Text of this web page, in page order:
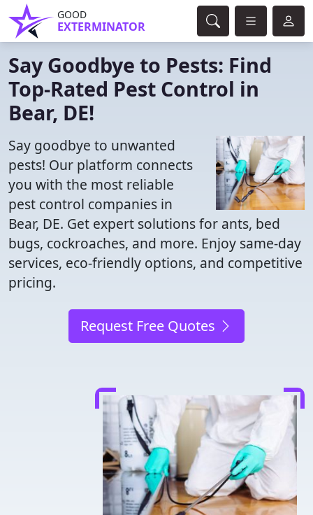
GOOD
EXTERMINATOR
Say Goodbye to Pests: Find
Top-Rated Pest Control in
Bear, DE!
Say goodbye to unwanted
pests! Our platform connects
you with the most reliable
pest control companies in
Bear, DE. Get expert solutions for ants, bed
bugs, cockroaches, and more. Enjoy same-day
services, eco-friendly options, and competitive
pricing.
Request Free Quotes